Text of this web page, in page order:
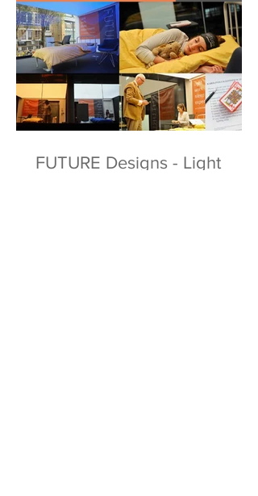
FUTURE Designs - Light